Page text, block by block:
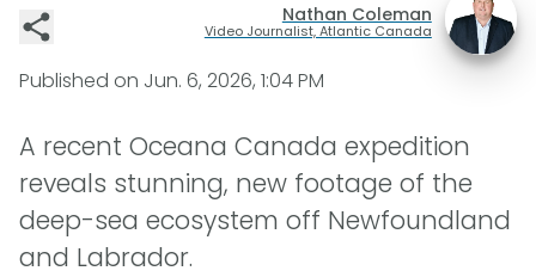
Nathan Coleman
Video Journalist, Atlantic Canada
Published on Jun. 6, 2026, 1:04 PM
A recent Oceana Canada expedition
reveals stunning, new footage of the
deep-sea ecosystem off Newfoundland
and Labrador.